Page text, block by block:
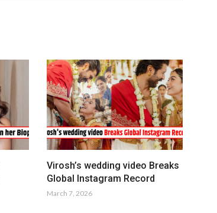
Virosh’s wedding video Breaks
Global Instagram Record
March 7, 2026